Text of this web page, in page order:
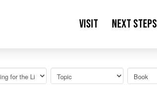
Visit Next Steps